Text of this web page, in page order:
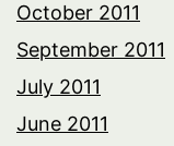
October 2011
September 2011
July 2011
June 2011